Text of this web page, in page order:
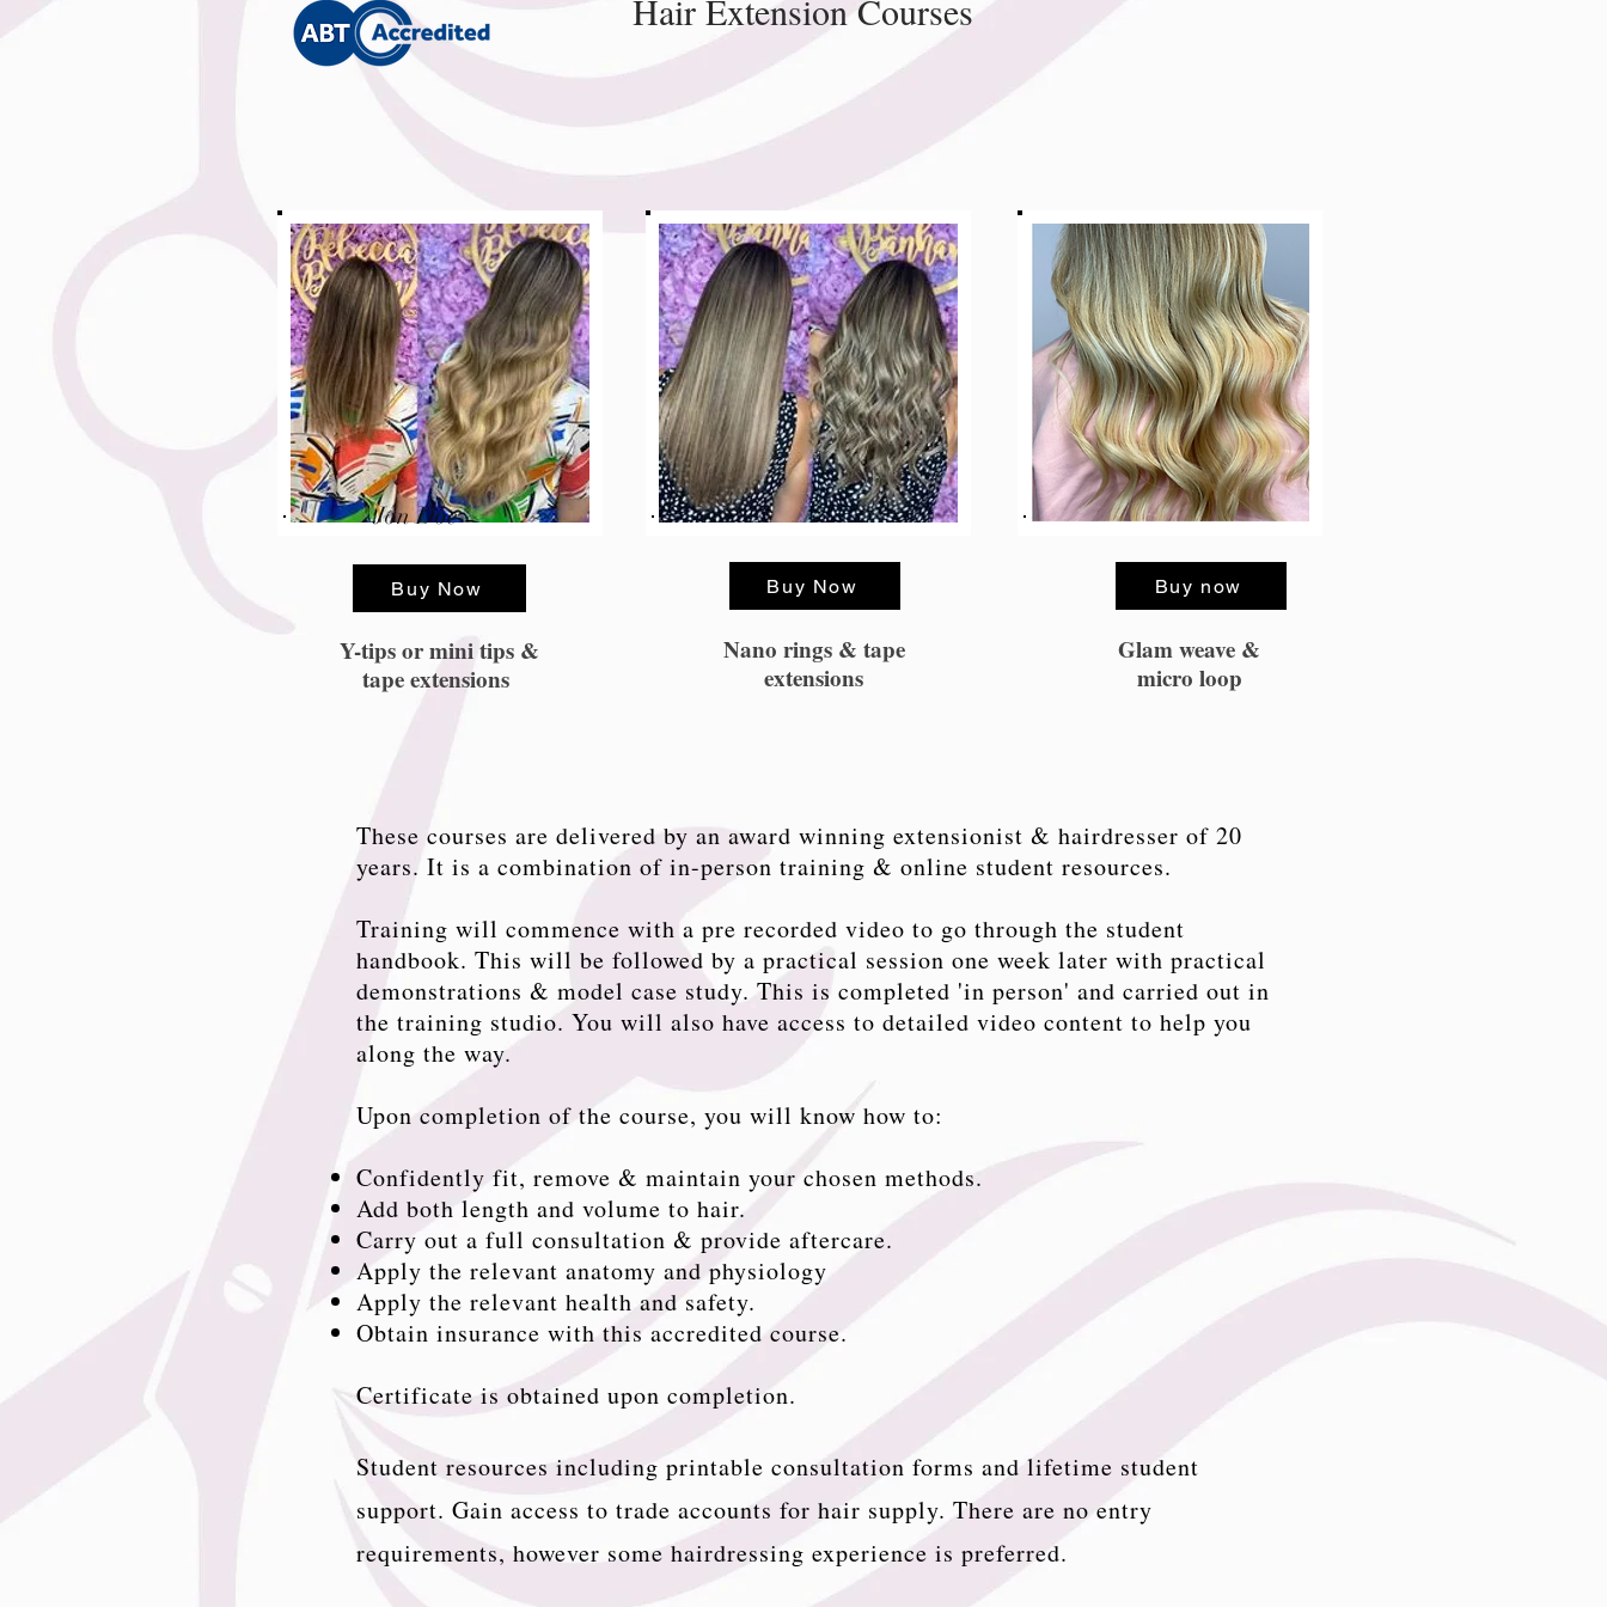
Hair Extension Courses
Jon Doe
Buy Now
Y-tips or mini tips &
tape extensions
Buy Now
Nano rings & tape
extensions
Buy now
Glam weave &
micro loop
These courses are delivered by an award winning extensionist & hairdresser of 20
years. It is a combination of in-person training & online student resources.
Training will commence with a pre recorded video to go through the student
handbook. This will be followed by a practical session one week later with practical
demonstrations & model case study. This is completed 'in person' and carried out in
the training studio. You will also have access to detailed video content to help you
along the way.
Upon completion of the course, you will know how to:
Confidently fit, remove & maintain your chosen methods.
Add both length and volume to hair.
Carry out a full consultation & provide aftercare.
Apply the relevant anatomy and physiology
Apply the relevant health and safety.
Obtain insurance with this accredited course.
Certificate is obtained upon completion.
Student resources including printable consultation forms and lifetime student
support. Gain access to trade accounts for hair supply. There are no entry
requirements, however some hairdressing experience is preferred.